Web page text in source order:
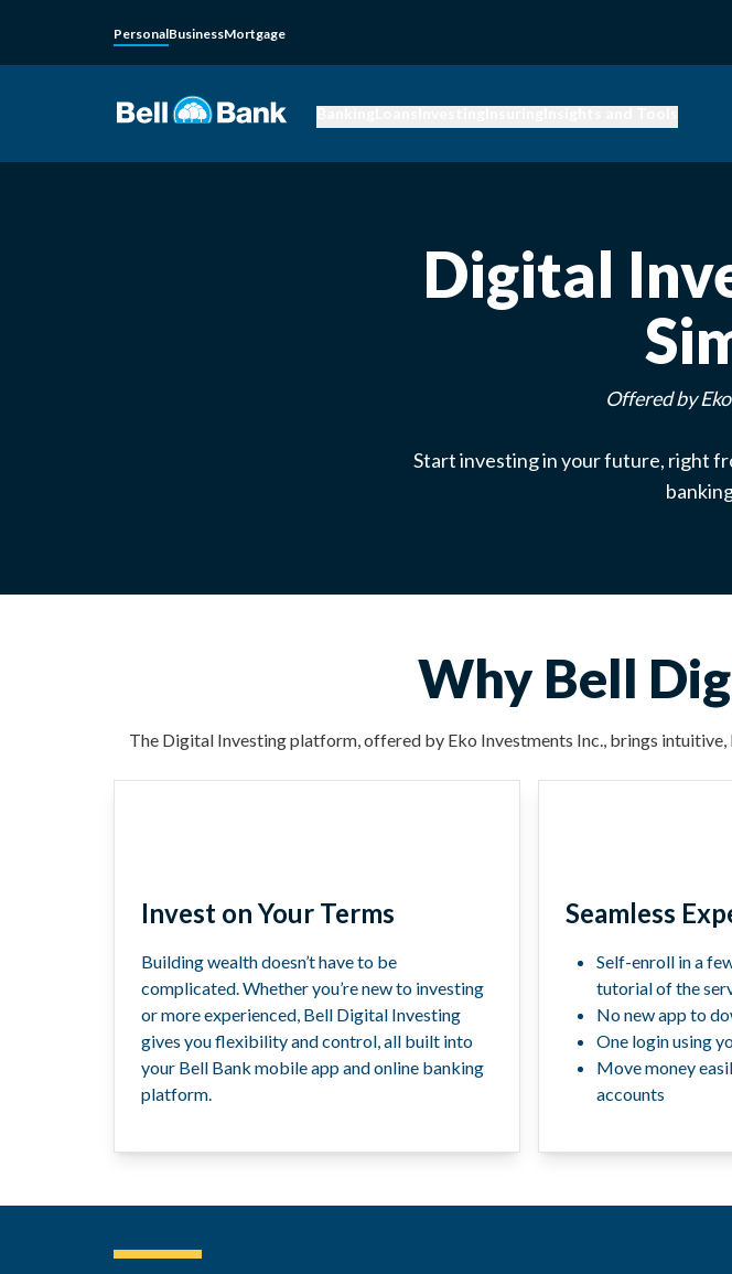
PersonalBusinessMortgage
Digital
Offered by
Start investing in your future, right
Why Bell
The Digital Investing platform, offered by Eko Investments Inc., brings
Invest on Your Terms
Building wealth doesn’t have to be
complicated. Whether you’re new to investing
or more experienced, Bell Digital Investing
gives you flexibility and control, all built into
your Bell Bank mobile app and online banking
platform.
Seamless
Self-enroll in a
tutorial of the
No new app to
One login using
Move money
accounts